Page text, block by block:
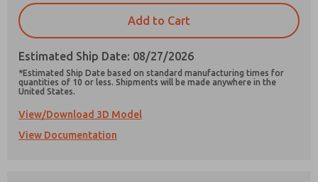
Add to Cart
Estimated Ship Date: 08/27/2026
*Estimated Ship Date based on standard manufacturing times for
quantities of 10 or less. Shipments will be made anywhere in the
United States.
View/Download 3D Model
View Documentation
product capabilities, and more.
stored electronically. My data is used only
strictly earmarked for processing and
answering my request. By submitting the
contact form, I agree to the processing.